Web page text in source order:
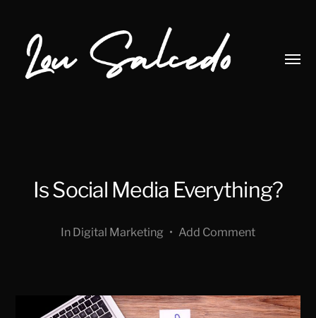
Is Social Media Everything?
In Digital Marketing • Add Comment